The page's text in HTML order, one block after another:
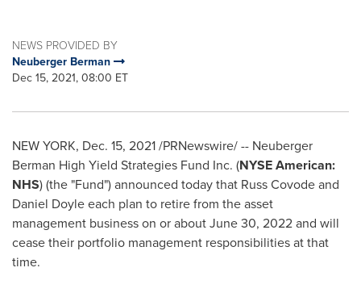
NEWS PROVIDED BY
Neuberger Berman
Dec 15, 2021, 08:00 ET
NEW YORK, Dec. 15, 2021/PRNewswire/ -- Neuberger
Berman High Yield Strategies Fund Inc. (NYSE American:
NHS) (the "Fund") announced today that Russ Covodeand
Daniel Doyleeach plan to retire from the asset
management business on or aboutJune 30, 2022and will
cease their portfolio management responsibilities at that
time.